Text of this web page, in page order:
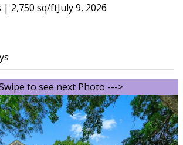
| 2,750 sq/ftJuly 9, 2026
to see next Photo --->